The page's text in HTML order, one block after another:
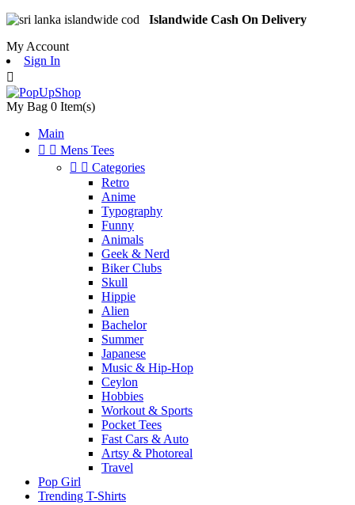
Islandwide Cash On Delivery
My Account
Sign In

My Bag 0 Item(s)
Main
  Mens Tees
  Categories
Retro
Anime
Typography
Funny
Animals
Geek & Nerd
Biker Clubs
Skull
Hippie
Alien
Bachelor
Summer
Japanese
Music & Hip-Hop
Ceylon
Hobbies
Workout & Sports
Pocket Tees
Fast Cars & Auto
Artsy & Photoreal
Travel
Pop Girl
Trending T-Shirts